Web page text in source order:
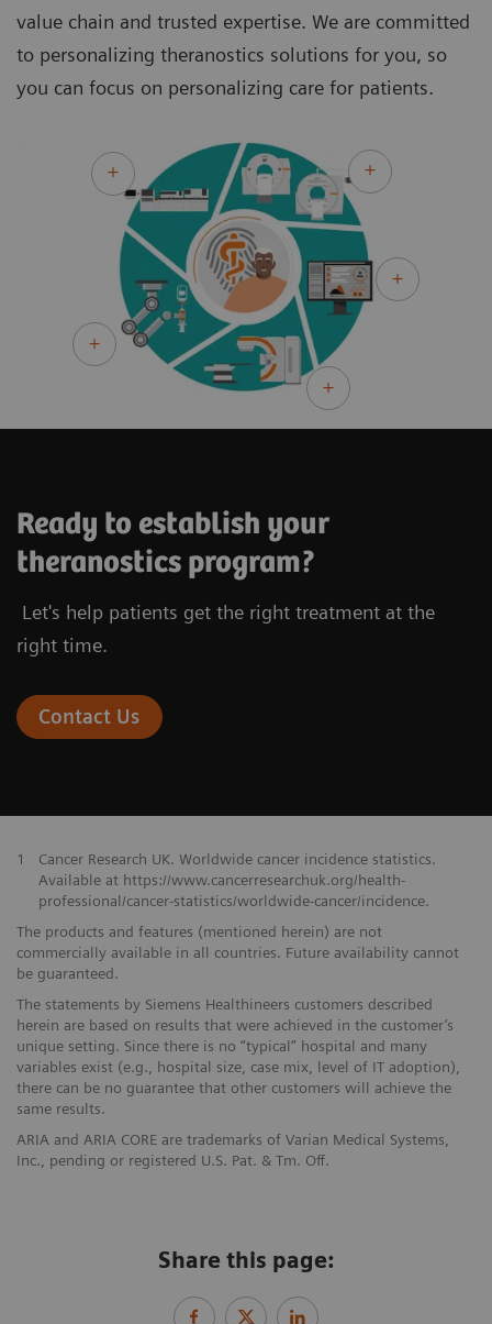
value chain and trusted expertise. We are committed
to personalizing theranostics solutions for you, so
you can focus on personalizing care for patients.
Ready to establish your
theranostics program?
Let's help patients get the right treatment at the
right time.
Contact Us
1
Cancer Research UK. Worldwide cancer incidence statistics.
Available at https://www.cancerresearchuk.org/health-
professional/cancer-statistics/worldwide-cancer/incidence.
The products and features (mentioned herein) are not
commercially available in all countries. Future availability cannot
be guaranteed.
The statements by Siemens Healthineers customers described
herein are based on results that were achieved in the customer’s
unique setting. Since there is no “typical” hospital and many
variables exist (e.g., hospital size, case mix, level of IT adoption),
there can be no guarantee that other customers will achieve the
same results.
ARIA and ARIA CORE are trademarks of Varian Medical Systems,
Inc., pending or registered U.S. Pat. & Tm. Off.
Share this page: